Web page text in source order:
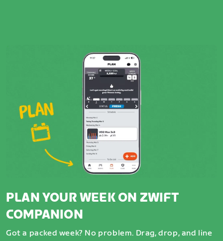
PLAN YOUR WEEK ON ZWIFT
COMPANION
Got a packed week? No problem. Drag, drop, and line